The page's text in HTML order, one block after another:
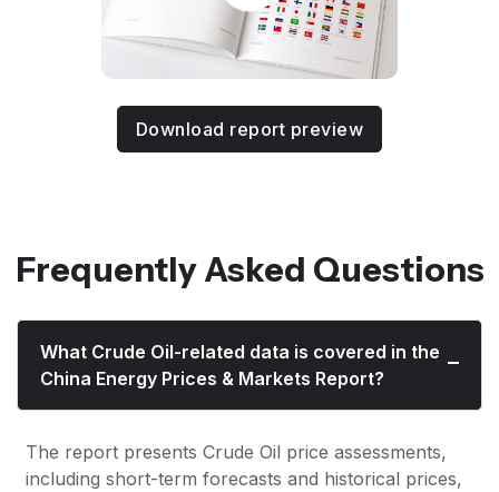
Download report preview
Frequently Asked Questions
What Crude Oil-related data is covered in the
China Energy Prices & Markets Report?
The report presents Crude Oil price assessments,
including short-term forecasts and historical prices,